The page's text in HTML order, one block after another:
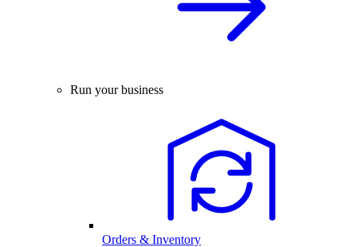
Run your business
Orders & Inventory